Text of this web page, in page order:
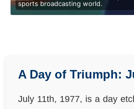
sports broadcasting world.
A Day of Triumph:
July 11th, 1977, is a day